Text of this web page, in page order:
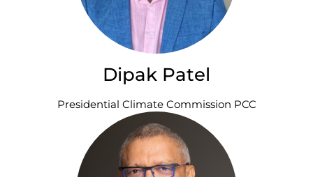
Dipak Patel
Presidential Climate Commission PCC